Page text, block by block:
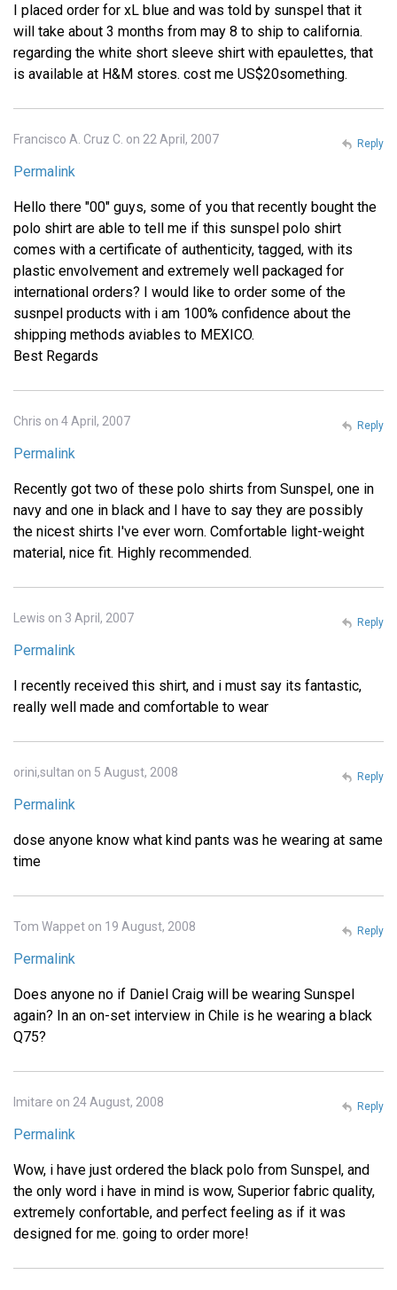
I placed order for xL blue and was told by sunspel that it
will take about 3 months from may 8 to ship to california.
regarding the white short sleeve shirt with epaulettes, that
is available at H&M stores. cost me US$20something.
Francisco A. Cruz C. on 22 April, 2007
Permalink
Hello there "00" guys, some of you that recently bought the
polo shirt are able to tell me if this sunspel polo shirt
comes with a certificate of authenticity, tagged, with its
plastic envolvement and extremely well packaged for
international orders? I would like to order some of the
susnpel products with i am 100% confidence about the
shipping methods aviables to MEXICO.
Best Regards
Reply
Chris on 4 April, 2007
Permalink
Recently got two of these polo shirts from Sunspel, one in
navy and one in black and I have to say they are possibly
the nicest shirts I've ever worn. Comfortable light-weight
material, nice fit. Highly recommended.
Reply
Lewis on 3 April, 2007
Permalink
I recently received this shirt, and i must say its fantastic,
really well made and comfortable to wear
Reply
orini,sultan on 5 August, 2008
Permalink
dose anyone know what kind pants was he wearing at same
time
Reply
Tom Wappet on 19 August, 2008
Permalink
Does anyone no if Daniel Craig will be wearing Sunspel
again? In an on-set interview in Chile is he wearing a black
Q75?
Reply
Imitare on 24 August, 2008
Permalink
Wow, i have just ordered the black polo from Sunspel, and
the only word i have in mind is wow, Superior fabric quality,
extremely confortable, and perfect feeling as if it was
designed for me. going to order more!
Reply